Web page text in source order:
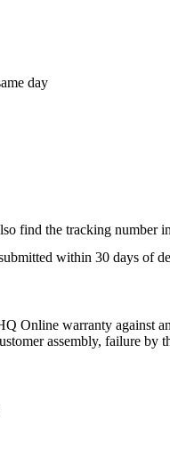
day
find the tracking number
within 30 days of
Online warranty against
assembly, failure by